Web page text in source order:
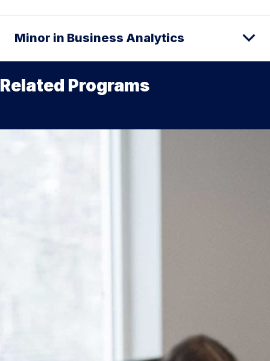
Minor in Business Analytics
Related Programs